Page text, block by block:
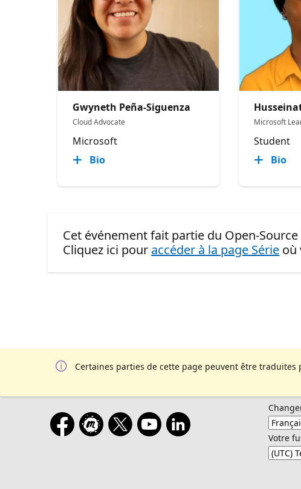
Gwyneth Peña-Siguenza
Cloud Advocate
Microsoft
Bio
Microsoft
Student
Bio
Cet événement fait partie du Open-Source
Cliquez ici pour accéder à la page Série où
Certaines parties de cette page peuvent être traduites
Votre